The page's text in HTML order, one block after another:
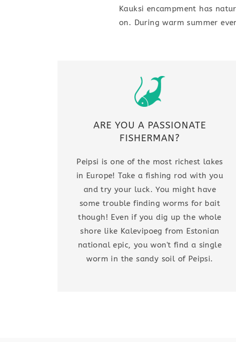
Kauksi encampment has
on. During warm summer
ARE YOU A PASSIONATE
FISHERMAN?
Peipsi is one of the most richest lakes
in Europe! Take a fishing rod with you
and try your luck. You might have
some trouble finding worms for bait
though! Even if you dig up the whole
shore like Kalevipoeg from Estonian
national epic, you won't find a single
worm in the sandy soil of Peipsi.